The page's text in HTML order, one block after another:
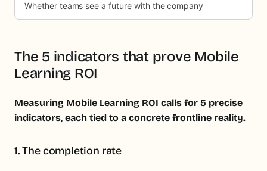
Whether teams see a future with the company
The 5 indicators that prove Mobile
Learning ROI
Measuring Mobile Learning ROI calls for 5 precise
indicators, each tied to a concrete frontline reality.
1. The completion rate